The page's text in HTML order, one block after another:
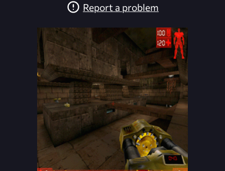
Report a problem